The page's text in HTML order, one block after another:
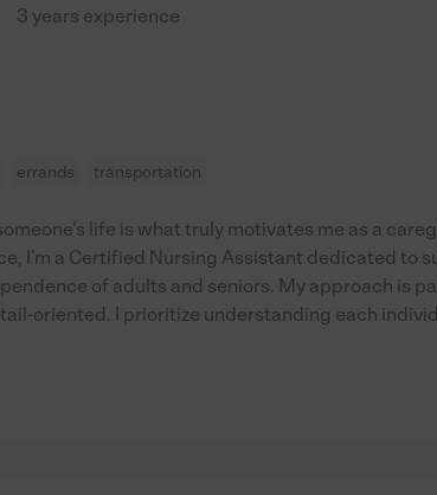
3 years experience
errands transportation
life is what truly motivates me as a
I'm a Certified Nursing Assistant dedicated to
of adults and seniors. My approach is
oriented. I prioritize understanding each